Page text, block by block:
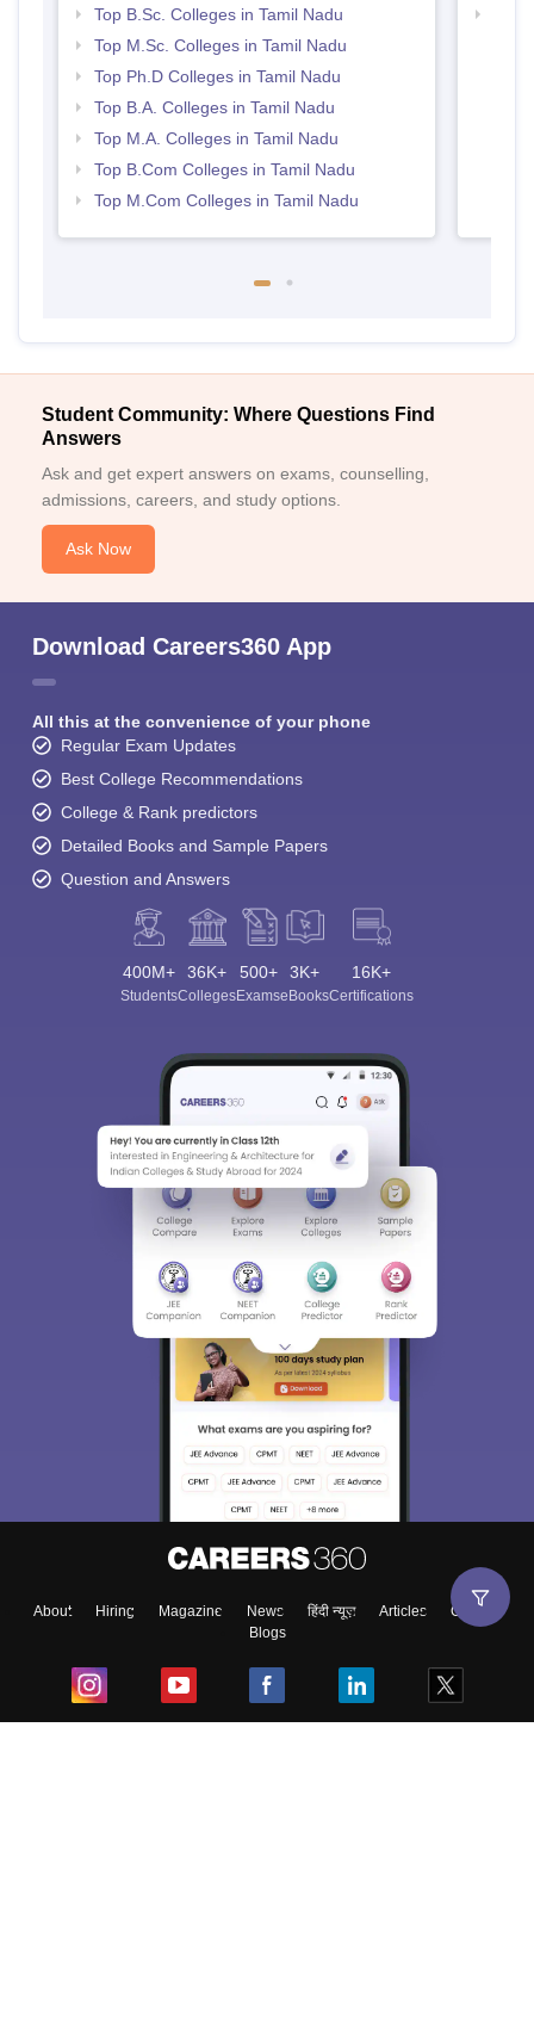
Top B.Sc. Colleges in Tamil Nadu
Top M.Sc. Colleges in Tamil Nadu
Top Ph.D Colleges in Tamil Nadu
Top B.A. Colleges in Tamil Nadu
Top M.A. Colleges in Tamil Nadu
Top B.Com Colleges in Tamil Nadu
Top M.Com Colleges in Tamil Nadu
Student Community: Where Questions Find
Answers
Ask and get expert answers on exams, counselling,
admissions, careers, and study options.
Ask Now
Download Careers360 App
All this at the convenience of your phone
Regular Exam Updates
Best College Recommendations
College & Rank predictors
Detailed Books and Sample Papers
Question and Answers
400M+
Students
36K+
Colleges
500+
Exams
3K+
eBooks
16K+
Certifications
About Hiring Magazine News हिंदी न्यूज़ Articles
Contact
Blogs